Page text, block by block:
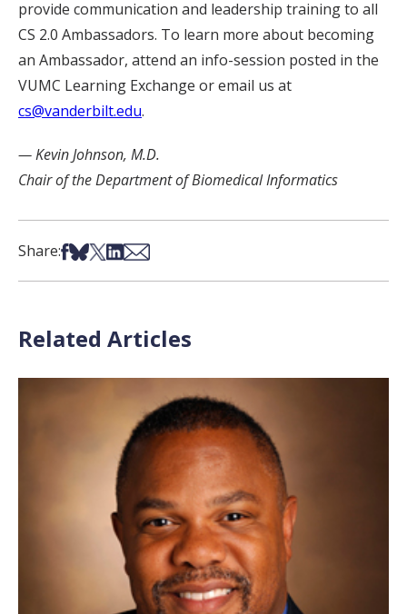
provide communication and leadership training to all
CS 2.0 Ambassadors. To learn more about becoming
an Ambassador, attend an info-session posted in the
VUMC Learning Exchange or email us at
cs@vanderbilt.edu.
— Kevin Johnson, M.D.
Chair of the Department of Biomedical Informatics
Share:Share on Facebook
Share on Bsky
Share on X
Share on LinkedIn
Share via Email
Related Articles